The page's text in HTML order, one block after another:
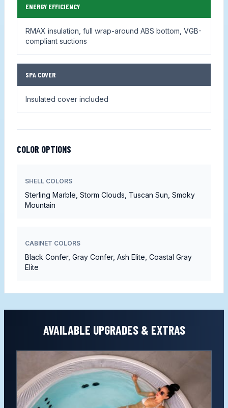
ENERGY EFFICIENCY
RMAX insulation, full wrap-around ABS bottom, VGB-
compliant suctions
SPA COVER
Insulated cover included
COLOR OPTIONS
SHELL COLORS
Sterling Marble, Storm Clouds, Tuscan Sun, Smoky
Mountain
CABINET COLORS
Black Confer, Gray Confer, Ash Elite, Coastal Gray
Elite
AVAILABLE UPGRADES & EXTRAS